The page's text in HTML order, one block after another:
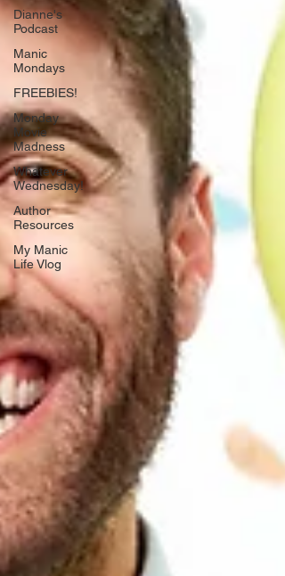
Dianne's
Podcast
Manic
Mondays
FREEBIES!
Monday
Movie
Madness
Whatever
Wednesday!
Author
Resources
My Manic
Life Vlog